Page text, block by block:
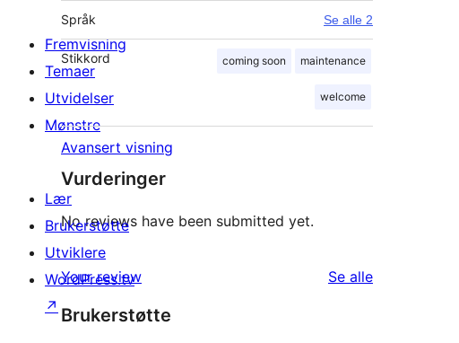
Språk Se alle 2
Stikkord coming soon maintenance
welcome
Avansert visning
Vurderinger
No reviews have been submitted yet.
Your review Se alleomtalene
Brukerstøtte
Fremvisning
Temaer
Utvidelser
Mønstre
Lær
Brukerstøtte
Utviklere
WordPress.tv
↗